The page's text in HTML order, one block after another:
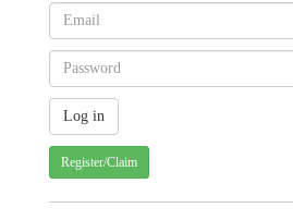
Register/Claim